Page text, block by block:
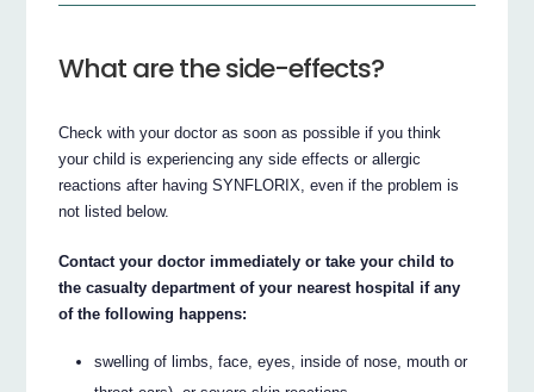
What are the side-effects?
Check with your doctor as soon as possible if you think
your child is experiencing any side effects or allergic
reactions after having SYNFLORIX, even if the problem is
not listed below.
Contact your doctor immediately or take your child to
the casualty department of your nearest hospital if any
of the following happens:
swelling of limbs, face, eyes, inside of nose, mouth or